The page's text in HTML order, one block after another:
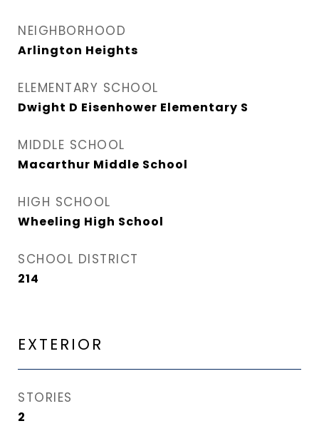
NEIGHBORHOOD
Arlington Heights
ELEMENTARY SCHOOL
Dwight D Eisenhower Elementary S
MIDDLE SCHOOL
Macarthur Middle School
HIGH SCHOOL
Wheeling High School
SCHOOL DISTRICT
214
EXTERIOR
STORIES
2